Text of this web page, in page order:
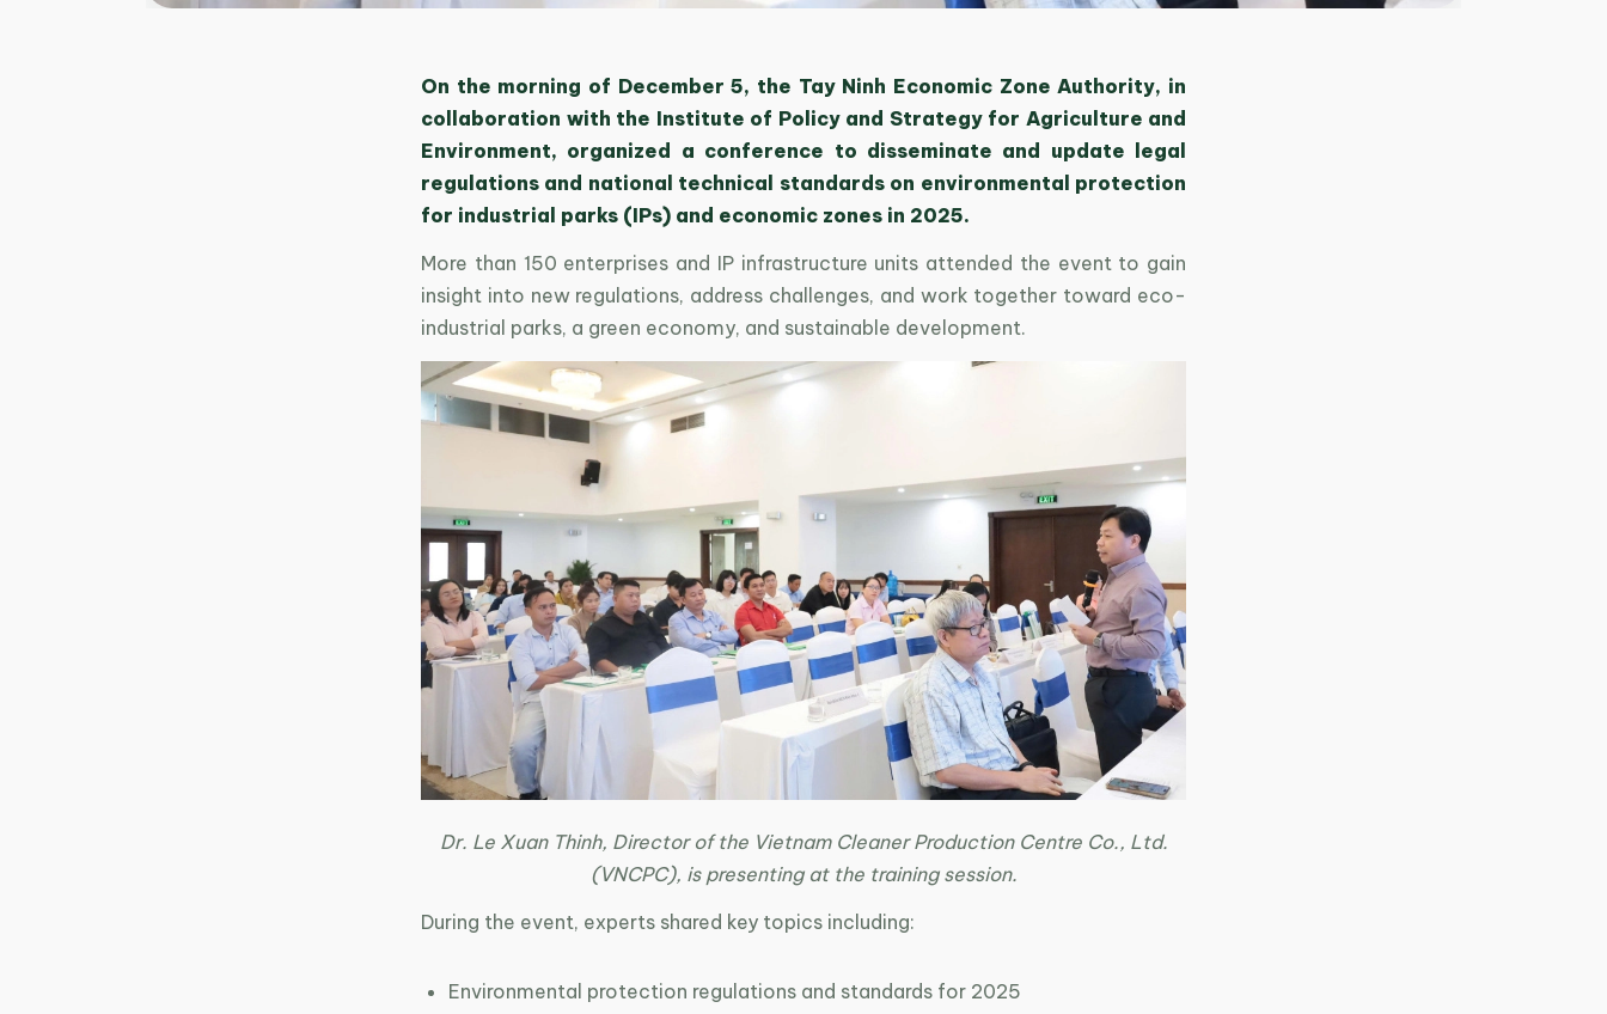
On the morning of December 5, the Tay Ninh Economic Zone Authority, in
collaboration with the Institute of Policy and Strategy for Agriculture and
Environment, organized a conference to disseminate and update legal
regulations and national technical standards on environmental protection
for industrial parks (IPs) and economic zones in 2025.
More than 150 enterprises and IP infrastructure units attended the event to gain
insight into new regulations, address challenges, and work together toward eco-
industrial parks, a green economy, and sustainable development.
Dr. Le Xuan Thinh, Director of the Vietnam Cleaner Production Centre Co., Ltd.
(VNCPC), is presenting at the training session.
During the event, experts shared key topics including:
Environmental protection regulations and standards for 2025